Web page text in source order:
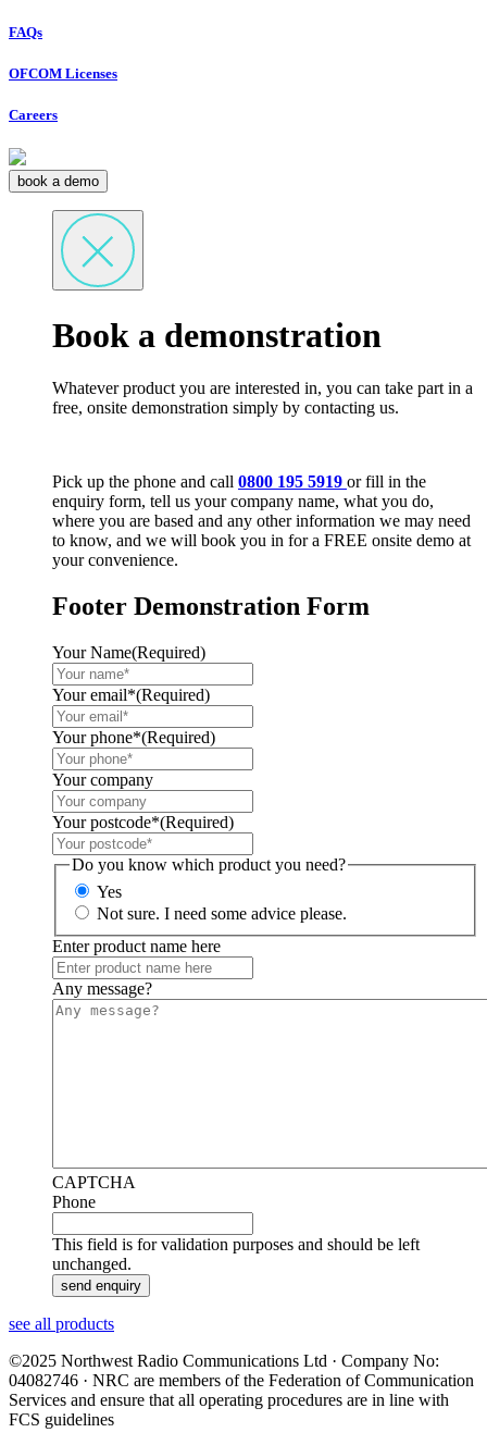
FAQs
OFCOM Licenses
Careers
book a demo
Book a demonstration
Whatever product you are interested in, you can take part in a
free, onsite demonstration simply by contacting us.
Pick up the phone and call 0800 195 5919 or fill in the
enquiry form, tell us your company name, what you do,
where you are based and any other information we may need
to know, and we will book you in for a FREE onsite demo at
your convenience.
Footer Demonstration Form
Your Name(Required)
Your email*(Required)
Your phone*(Required)
Your company
Your postcode*(Required)
Do you know which product you need?
Yes
Not sure. I need some advice please.
Enter product name here
Any message?
CAPTCHA
Phone
This field is for validation purposes and should be left
unchanged.
see all products
©2025 Northwest Radio Communications Ltd · Company No:
04082746 · NRC are members of the Federation of Communication
Services and ensure that all operating procedures are in line with
FCS guidelines